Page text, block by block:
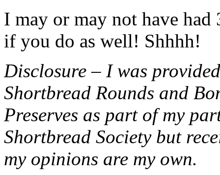
I may or may not have had
if you do as well! Shhhh!
Disclosure – I was
Shortbread Rounds and
Preserves as part of my
Shortbread Society but
my opinions are my own.